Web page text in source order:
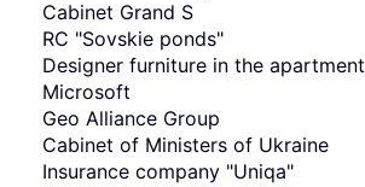
Cabinet Grand S
RC "Sovskie ponds"
Designer furniture in the apartment
Мicrosoft
Geo Alliance Group
Cabinet of Ministers of Ukraine
Insurance company "Uniqa"